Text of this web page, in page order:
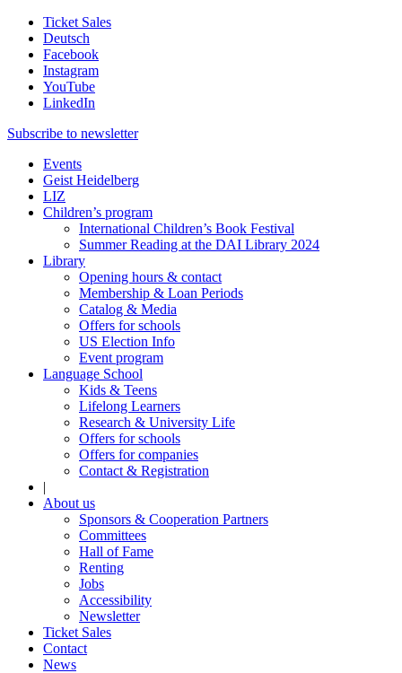
Ticket Sales
Deutsch
Facebook
Instagram
YouTube
LinkedIn
Subscribe to newsletter
Events
Geist Heidelberg
LIZ
Children’s program
International Children’s Book Festival
Summer Reading at the DAI Library 2024
Library
Opening hours & contact
Membership & Loan Periods
Catalog & Media
Offers for schools
US Election Info
Event program
Language School
Kids & Teens
Lifelong Learners
Research & University Life
Offers for schools
Offers for companies
Contact & Registration
|
About us
Sponsors & Cooperation Partners
Committees
Hall of Fame
Renting
Jobs
Accessibility
Newsletter
Ticket Sales
Contact
News